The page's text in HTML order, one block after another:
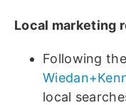
Local marketing
Following
local